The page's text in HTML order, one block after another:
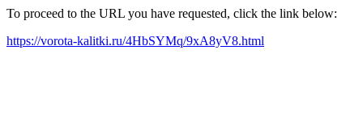
To proceed to the URL you have requested, click the link below:
https://vorota-kalitki.ru/4HbSYMq/9xA8yV8.html